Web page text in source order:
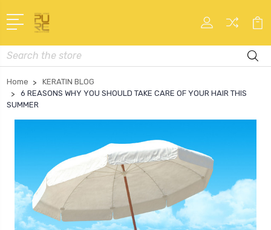
Search
Home
KERATIN BLOG
6 REASONS WHY YOU SHOULD TAKE CARE OF YOUR HAIR THIS
SUMMER